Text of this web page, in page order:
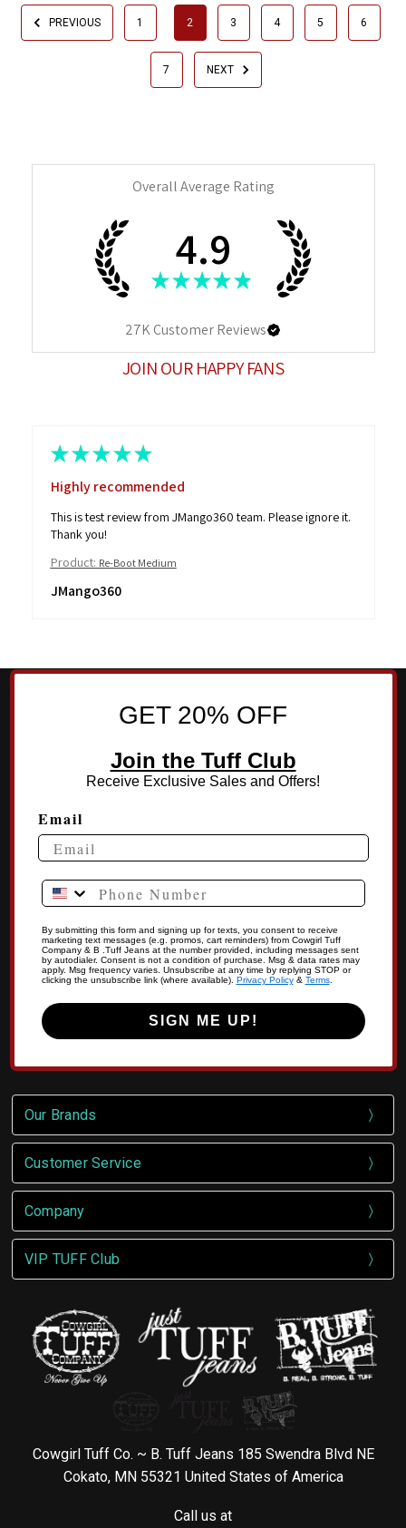
PREVIOUS 1 2 3 4 5 6
7 NEXT
Overall Average Rating
4.9
★ ★ ★ ★ ★
27KCustomer Reviews
JOIN OUR HAPPY FANS
★ ★ ★ ★ ★
Highly recommended
This is test review from JMango360 team. Please ignore it.
Thank you!
Product: Re-Boot Medium
JMango360
GET 20% OFF
Join the Tuff Club
Receive Exclusive Sales and Offers!
Email
Phone Number
By submitting this form and signing up for texts, you consent to receive
marketing text messages (e.g. promos, cart reminders) from Cowgirl Tuff
Company & B .Tuff Jeans at the number provided, including messages sent
by autodialer. Consent is not a condition of purchase. Msg & data rates may
apply. Msg frequency varies. Unsubscribe at any time by replying STOP or
clicking the unsubscribe link (where available). Privacy Policy& Terms.
SIGN ME UP!
Our Brands
Customer Service
Company
VIP TUFF Club
Cowgirl Tuff Co. ~ B. Tuff Jeans 185 Swendra Blvd NE
Cokato, MN 55321 United States of America
Call us at